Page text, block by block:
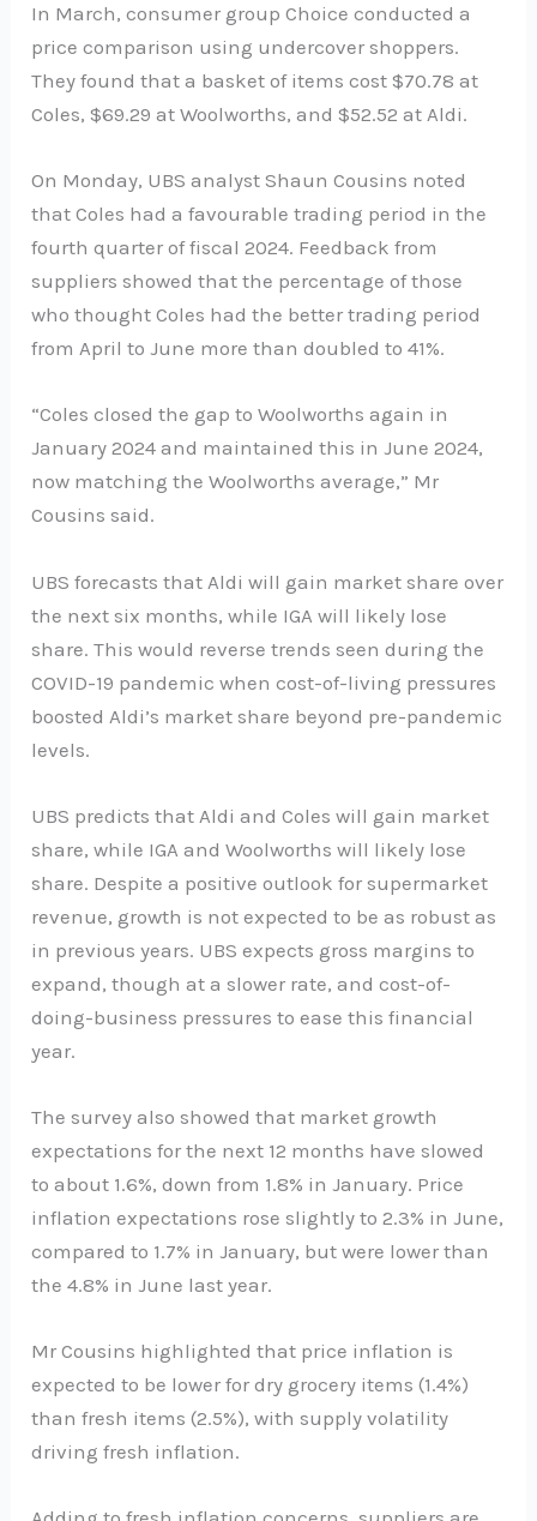
In March, consumer group Choice conducted a
price comparison using undercover shoppers.
They found that a basket of items cost $70.78 at
Coles, $69.29 at Woolworths, and $52.52 at Aldi.
On Monday, UBS analyst Shaun Cousins noted
that Coles had a favourable trading period in the
fourth quarter of fiscal 2024. Feedback from
suppliers showed that the percentage of those
who thought Coles had the better trading period
from April to June more than doubled to 41%.
“Coles closed the gap to Woolworths again in
January 2024 and maintained this in June 2024,
now matching the Woolworths average,” Mr
Cousins said.
UBS forecasts that Aldi will gain market share over
the next six months, while IGA will likely lose
share. This would reverse trends seen during the
COVID-19 pandemic when cost-of-living pressures
boosted Aldi’s market share beyond pre-pandemic
levels.
UBS predicts that Aldi and Coles will gain market
share, while IGA and Woolworths will likely lose
share. Despite a positive outlook for supermarket
revenue, growth is not expected to be as robust as
in previous years. UBS expects gross margins to
expand, though at a slower rate, and cost-of-
doing-business pressures to ease this financial
year.
The survey also showed that market growth
expectations for the next 12 months have slowed
to about 1.6%, down from 1.8% in January. Price
inflation expectations rose slightly to 2.3% in June,
compared to 1.7% in January, but were lower than
the 4.8% in June last year.
Mr Cousins highlighted that price inflation is
expected to be lower for dry grocery items (1.4%)
than fresh items (2.5%), with supply volatility
driving fresh inflation.